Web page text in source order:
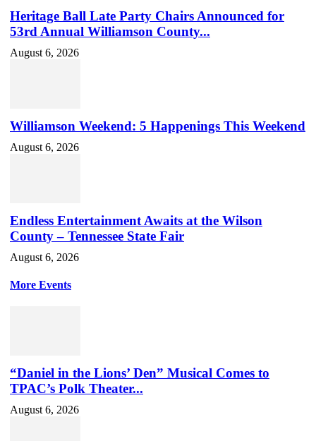
Heritage Ball Late Party Chairs Announced for
53rd Annual Williamson County...
August 6, 2026
Williamson Weekend: 5 Happenings This Weekend
August 6, 2026
Endless Entertainment Awaits at the Wilson
County – Tennessee State Fair
August 6, 2026
More Events
“Daniel in the Lions’ Den” Musical Comes to
TPAC’s Polk Theater...
August 6, 2026